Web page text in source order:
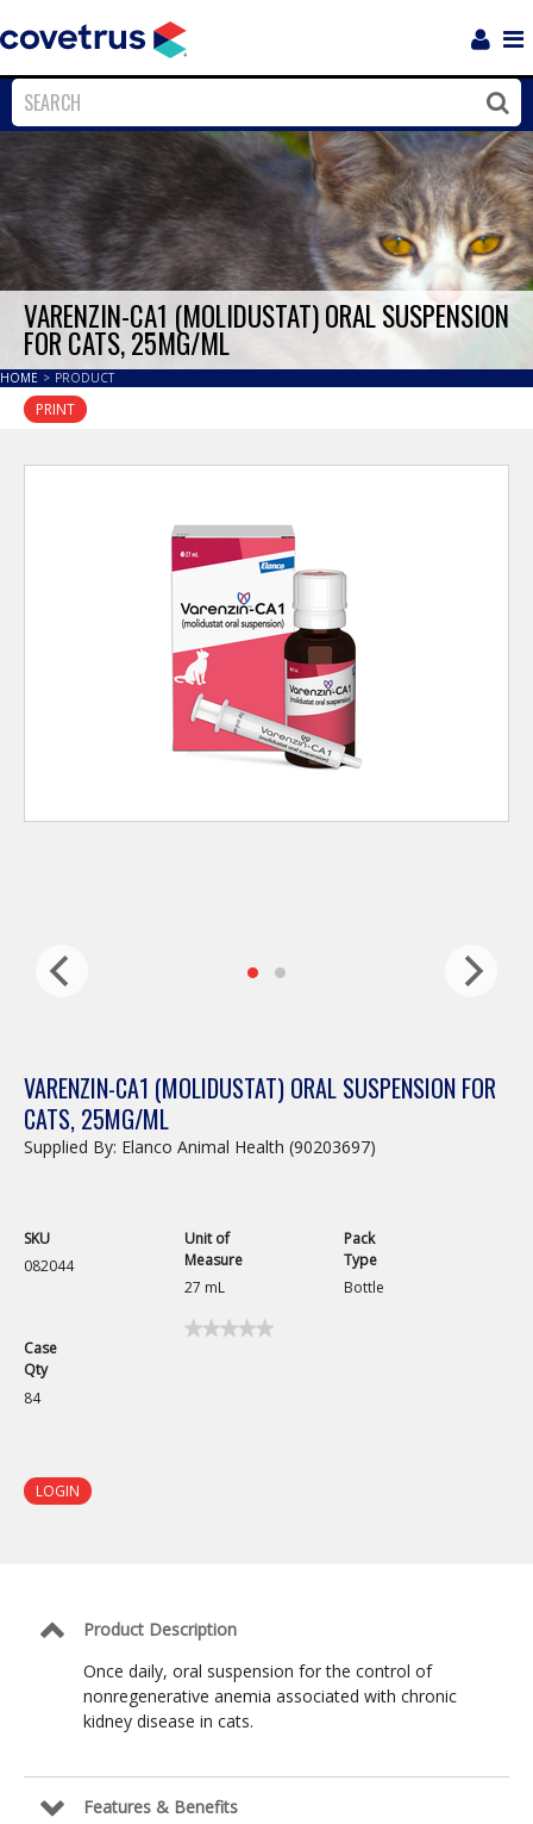
Close
VARENZIN-CA1 (MOLIDUSTAT) ORAL SUSPENSION
FOR CATS, 25MG/ML
HOME > PRODUCT
PRINT
VARENZIN-CA1 (MOLIDUSTAT) ORAL SUSPENSION FOR
CATS, 25MG/ML
Supplied By: Elanco Animal Health (90203697)
SKU
082044
Unit of
Measure
27 mL
Pack
Type
Bottle
Case
Qty
84
★★★★★
★★★★★
LOGIN
Product Description
Once daily, oral suspension for the control of
nonregenerative anemia associated with chronic
kidney disease in cats.
Features & Benefits